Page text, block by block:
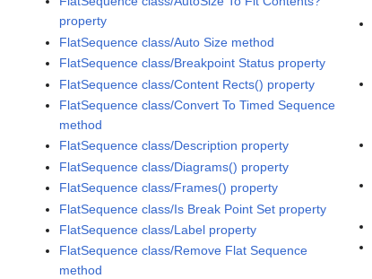
property
FlatSequence class/Auto Size method
FlatSequence class/Breakpoint Status property
FlatSequence class/Content Rects() property
FlatSequence class/Convert To Timed Sequence
method
FlatSequence class/Description property
FlatSequence class/Diagrams() property
FlatSequence class/Frames() property
FlatSequence class/Is Break Point Set property
FlatSequence class/Label property
FlatSequence class/Remove Flat Sequence
method